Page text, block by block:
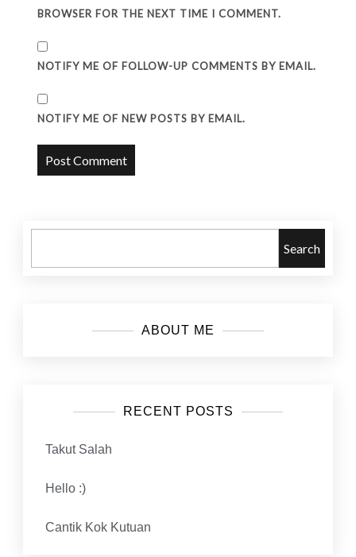
BROWSER FOR THE NEXT TIME I COMMENT.
NOTIFY ME OF FOLLOW-UP COMMENTS BY EMAIL.
NOTIFY ME OF NEW POSTS BY EMAIL.
Search
ABOUT ME
RECENT POSTS
Takut Salah
Hello :)
Cantik Kok Kutuan